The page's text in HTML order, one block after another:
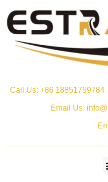
Call Us: +86 18851759784
Email Us: